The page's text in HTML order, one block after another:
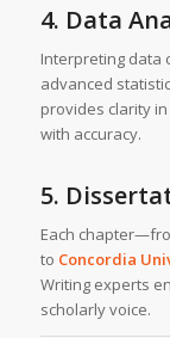
4. Data
Interpreting data
advanced
provides clarity
with accuracy.
5.
Each
to Concordia
Writing experts
scholarly voice.